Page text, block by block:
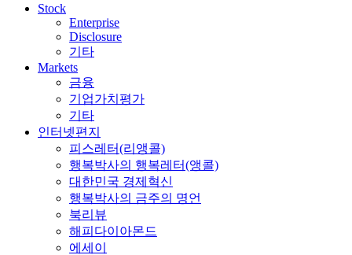
Stock
Enterprise
Disclosure
기타
Markets
금융
기업가치평가
기타
인터넷편지
피스레터(리앵콜)
행복박사의 행복레터(앵콜)
대한민국 경제혁신
행복박사의 금주의 명언
북리뷰
해피다이아몬드
에세이